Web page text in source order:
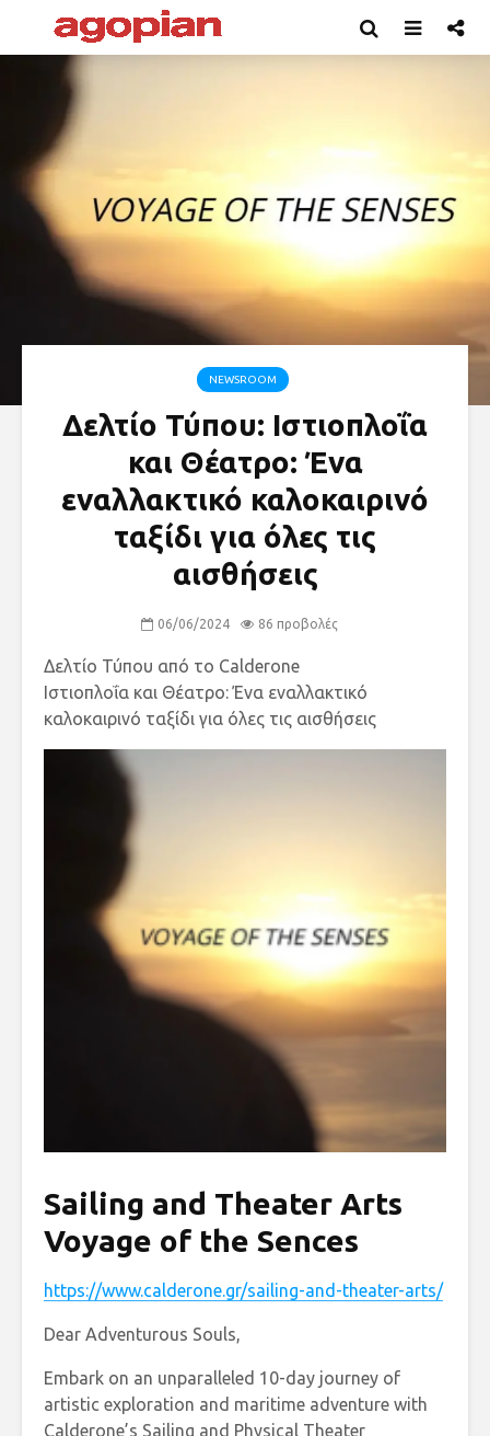
NEWSROOM
Δελτίο Τύπου: Ιστιοπλοΐα
και Θέατρο: Ένα
εναλλακτικό καλοκαιρινό
ταξίδι για όλες τις
αισθήσεις
06/06/2024 86 προβολές
Δελτίο Τύπου από το Calderone
Ιστιοπλοΐα και Θέατρο: Ένα εναλλακτικό
καλοκαιρινό ταξίδι για όλες τις αισθήσεις
Sailing and Theater Arts
Voyage of the Sences
https://www.calderone.gr/sailing-and-theater-arts/
Dear Adventurous Souls,
Embark on an unparalleled 10-day journey of
artistic exploration and maritime adventure with
Calderone’s Sailing and Physical Theater